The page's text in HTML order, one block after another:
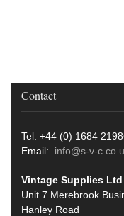
Contact
Tel: +44 (0) 1684
Email: info@s-v-
Vintage Supplies Ltd
Unit 7 Merebrook
Hanley Road